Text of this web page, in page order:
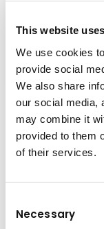
This website
We use cookies
provide social
We also share
our social media,
may combine it
provided to them
of their services.
Selection
Necessary
Productivity
With a
the
demand
exterior,
suspension